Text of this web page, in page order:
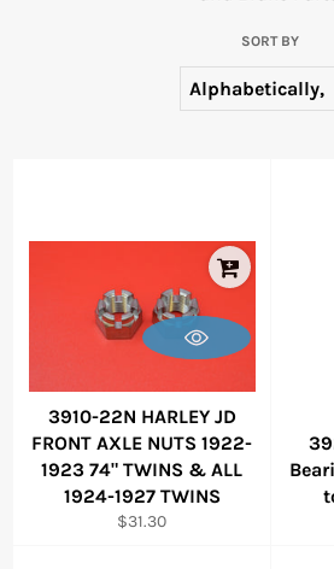
SORT BY
3910-22N HARLEY JD
FRONT AXLE NUTS 1922-
1923 74" TWINS & ALL
1924-1927 TWINS
Regular
$31.30